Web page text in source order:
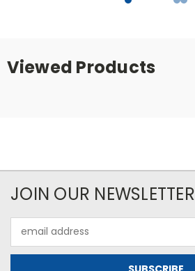
Viewed Products
JOIN OUR NEWSLETTER
Address